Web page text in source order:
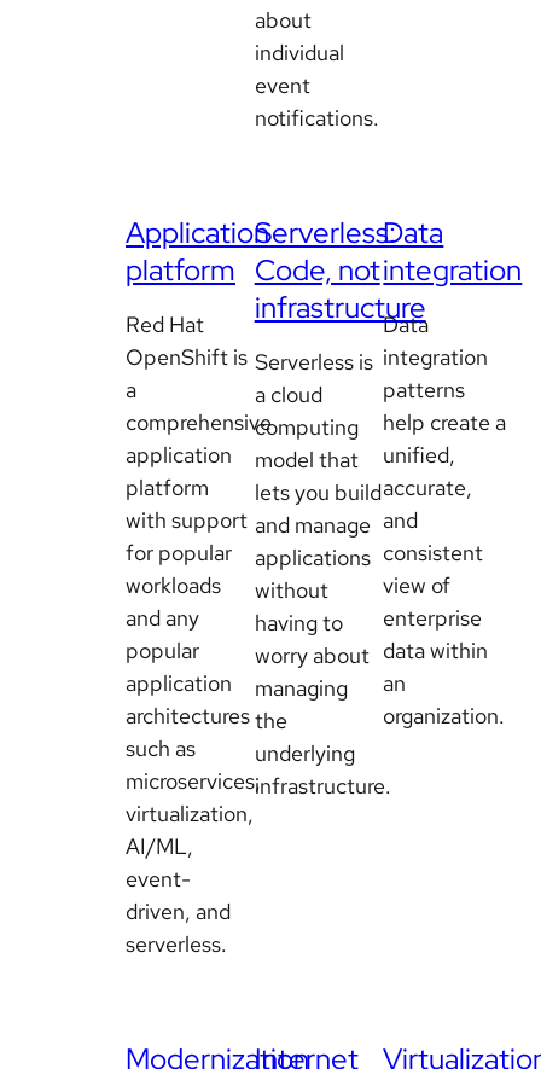
about
individual
event
notifications.
Application
platform
Red Hat
OpenShift is
a
comprehensive
application
platform
with support
for popular
workloads
and any
popular
application
architectures
such as
microservices,
virtualization,
AI/ML,
event-
driven, and
serverless.
Serverless:
Code, not
infrastructure
Serverless is
a cloud
computing
model that
lets you build
and manage
applications
without
having to
worry about
managing
the
underlying
infrastructure.
Data
integration
Data
integration
patterns
help create a
unified,
accurate,
and
consistent
view of
enterprise
data within
an
organization.
Modernization
Internet